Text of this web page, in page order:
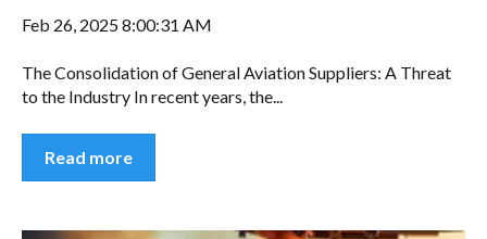
Feb 26, 2025 8:00:31 AM
The Consolidation of General Aviation Suppliers: A Threat
to the Industry In recent years, the...
Read more